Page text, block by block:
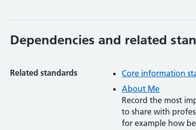
Dependencies and related
Related standards
Core information
About Me
Record the most
to share with
for example how